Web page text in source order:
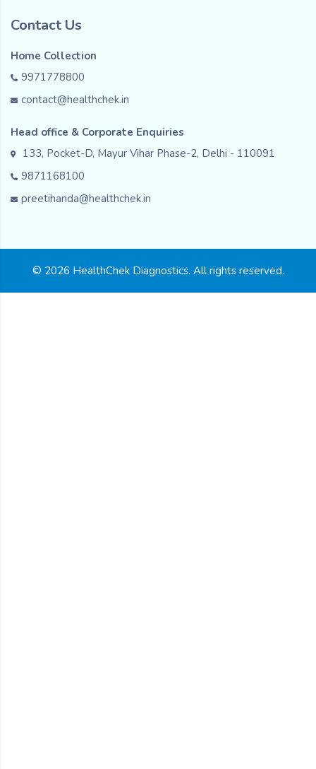
Contact Us
Home Collection
9971778800
contact@healthchek.in
Head office & Corporate Enquiries
133, Pocket-D, Mayur Vihar Phase-2, Delhi - 110091
9871168100
preetihanda@healthchek.in
© 2026 HealthChek Diagnostics. All rights reserved.